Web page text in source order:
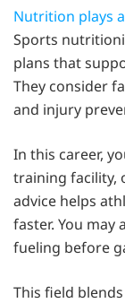
Nutrition plays
Sports
plans that
They consider
and injury
In this career,
training facility,
advice helps
faster. You
fueling before
This field